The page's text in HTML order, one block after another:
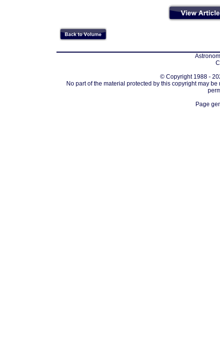
© Copyright 1988 -
No part of the material protected by this copyright may
Page